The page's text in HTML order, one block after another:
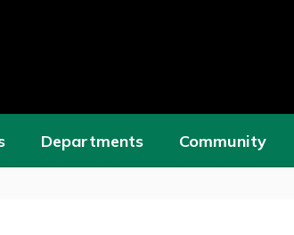
Departments Community